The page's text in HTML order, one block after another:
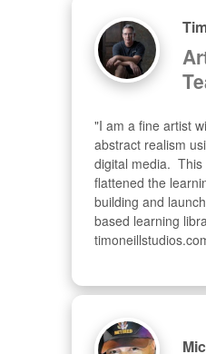
"I am a fine artist
abstract realism
digital media.
flattened the
building and
based learning